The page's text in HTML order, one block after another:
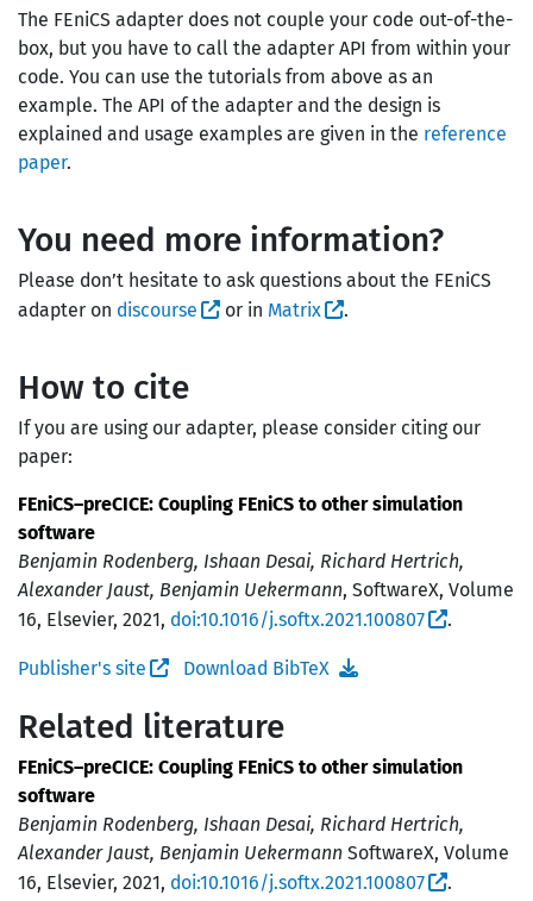
The FEniCS adapter does not couple your code out-of-the-
box, but you have to call the adapter API from within your
code. You can use the tutorials from above as an
example. The API of the adapter and the design is
explained and usage examples are given in the reference
paper.
You need more information?
Please don’t hesitate to ask questions about the FEniCS
adapter on discourse or in Matrix .
How to cite
If you are using our adapter, please consider citing our
paper:
FEniCS–preCICE: Coupling FEniCS to other simulation
software
Benjamin Rodenberg, Ishaan Desai, Richard Hertrich,
Alexander Jaust, Benjamin Uekermann, SoftwareX, Volume
16, Elsevier, 2021, doi:10.1016/j.softx.2021.100807 .
Publisher's site Download BibTeX
Related literature
FEniCS–preCICE: Coupling FEniCS to other simulation
software
Benjamin Rodenberg, Ishaan Desai, Richard Hertrich,
Alexander Jaust, Benjamin Uekermann SoftwareX, Volume
16, Elsevier, 2021, doi:10.1016/j.softx.2021.100807 .